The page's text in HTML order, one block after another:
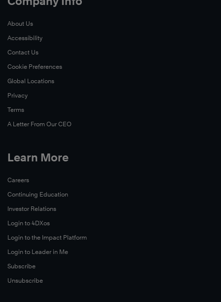
About Us
Accessibility
Contact Us
Cookie Preferences
Global Locations
Privacy
Terms
A Letter From Our CEO
Learn More
Careers
Continuing Education
Investor Relations
Login to 4DXos
Login to the Impact Platform
Login to Leader in Me
Subscribe
Unsubscribe